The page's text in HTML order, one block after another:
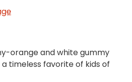
orange and white gummy
timeless favorite of kids of